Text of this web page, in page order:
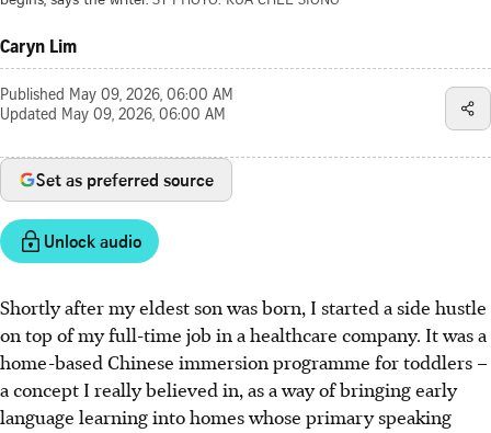
Caryn Lim
Published May 09, 2026, 06:00 AM
Updated May 09, 2026, 06:00 AM
Set as preferred source
Unlock audio
Shortly after my eldest son was born, I started a side hustle
on top of my full-time job in a healthcare company. It was a
home-based Chinese immersion programme for toddlers –
a concept I really believed in, as a way of bringing early
language learning into homes whose primary speaking